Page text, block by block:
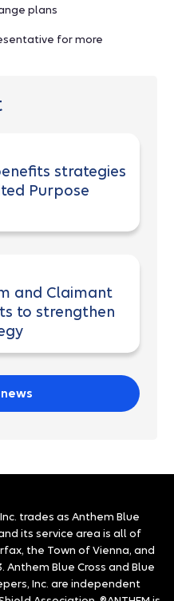
plans
for more
strategies
Purpose
and Claimant
to strengthen
trades as Anthem Blue
its service area is all of
the Town of Vienna, and
Blue Cross and Blue
Inc. are independent